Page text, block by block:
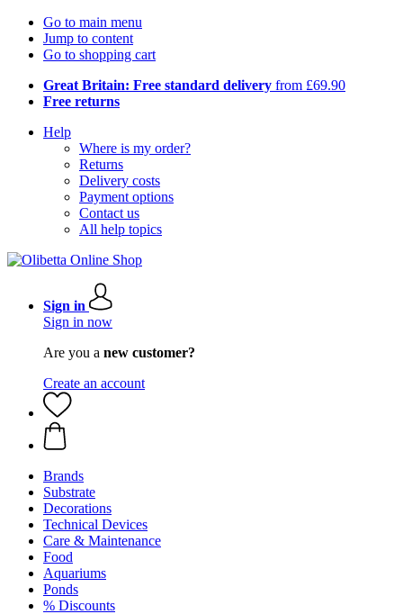
Go to main menu
Jump to content
Go to shopping cart
Great Britain: Free standard delivery from £69.90
Free returns
Help
Where is my order?
Returns
Delivery costs
Payment options
Contact us
All help topics
Sign in
Sign in now
Are you a new customer?
Create an account
Brands
Substrate
Decorations
Technical Devices
Care & Maintenance
Food
Aquariums
Ponds
% Discounts